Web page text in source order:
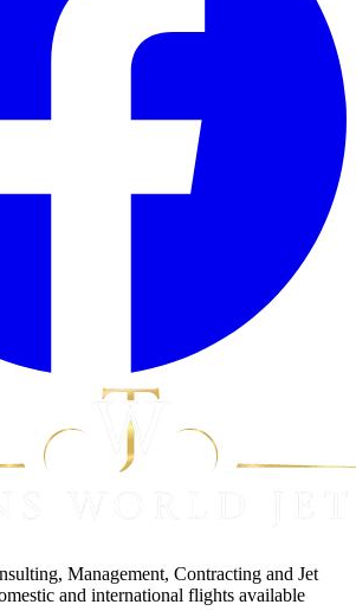
Management, Contracting and Jet
and international flights available